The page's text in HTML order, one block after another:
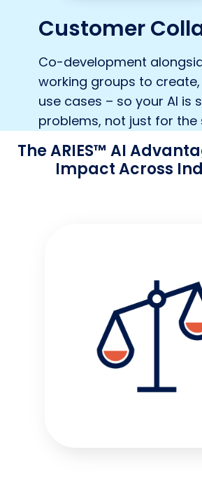
Customer
Co-development
working groups to
use cases – so your AI is
problems, not just for the
The ARIES™ AI
Impact Across